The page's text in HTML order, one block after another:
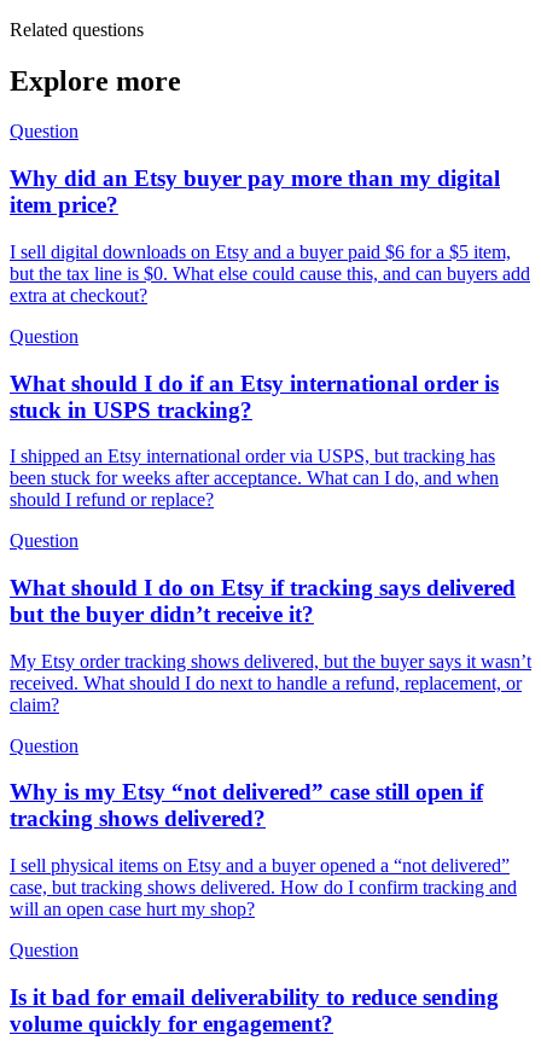
Related questions
Explore more
Question
Why did an Etsy buyer pay more than my digital
item price?
I sell digital downloads on Etsy and a buyer paid $6 for a $5 item,
but the tax line is $0. What else could cause this, and can buyers add
extra at checkout?
Question
What should I do if an Etsy international order is
stuck in USPS tracking?
I shipped an Etsy international order via USPS, but tracking has
been stuck for weeks after acceptance. What can I do, and when
should I refund or replace?
Question
What should I do on Etsy if tracking says delivered
but the buyer didn’t receive it?
My Etsy order tracking shows delivered, but the buyer says it wasn’t
received. What should I do next to handle a refund, replacement, or
claim?
Question
Why is my Etsy “not delivered” case still open if
tracking shows delivered?
I sell physical items on Etsy and a buyer opened a “not delivered”
case, but tracking shows delivered. How do I confirm tracking and
will an open case hurt my shop?
Question
Is it bad for email deliverability to reduce sending
volume quickly for engagement?